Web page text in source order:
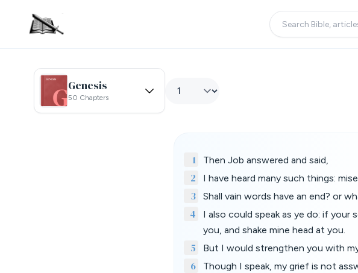
Genesis
50 Chapters
1 Then Job answered and said,
2 I have heard many such things:
3 Shall vain words have an end? or
4
I also could speak as ye do: if your
you, and shake mine head at you.
5 But I would strengthen you with
6 Though I speak, my grief is not